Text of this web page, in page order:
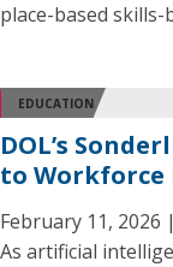
place-based
EDUCATION
DOL’s
to Workforce
February 11, 2026
As artificial